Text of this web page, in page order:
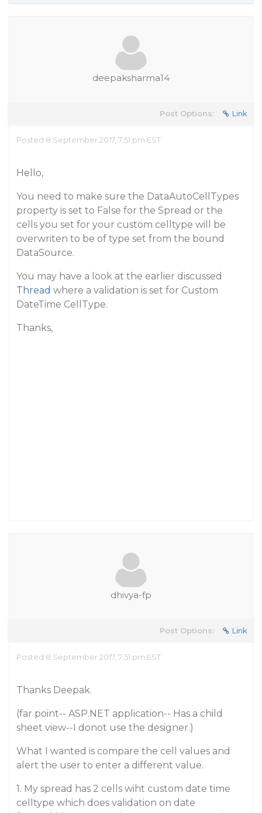
deepaksharma14
Post Options: Link
Posted 8 September 2017, 7:51 pm EST
Hello,
You need to make sure the DataAutoCellTypes
property is set to False for the Spread or the
cells you set for your custom celltype will be
overwriten to be of type set from the bound
DataSource.
You may have a look at the earlier discussed
Thread where a validation is set for Custom
DateTime CellType.
Thanks,
dhivya-fp
Post Options: Link
Posted 8 September 2017, 7:51 pm EST
Thanks Deepak.
(far point-- ASP.NET application-- Has a child
sheet view--I donot use the designer.)
What I wanted is compare the cell values and
alert the user to enter a different value.
1. My spread has 2 cells wiht custom date time
celltype which does validation on date